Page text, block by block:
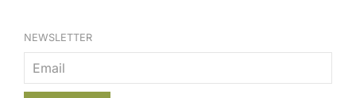
NEWSLETTER